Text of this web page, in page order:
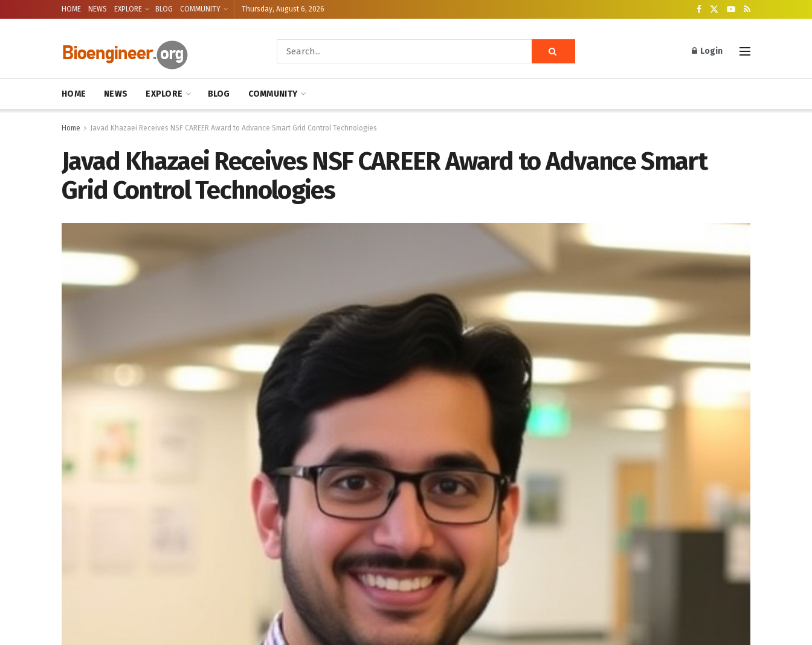
HOME NEWS EXPLORE BLOG COMMUNITY Thursday, August 6, 2026
Login
HOME NEWS EXPLORE BLOG COMMUNITY
Home Javad Khazaei Receives NSF CAREER Award to Advance Smart Grid Control Technologies
Javad Khazaei Receives NSF CAREER Award to Advance Smart
Grid Control Technologies